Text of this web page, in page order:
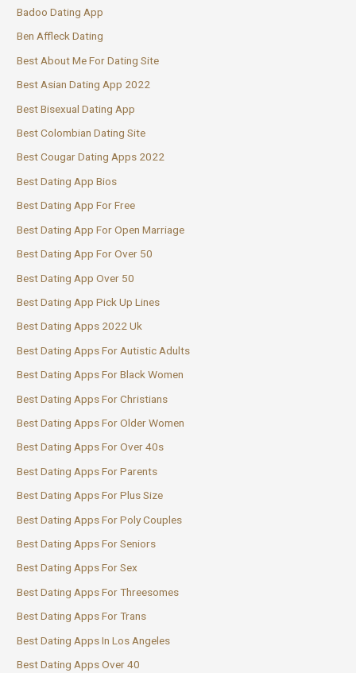
Badoo Dating App
Ben Affleck Dating
Best About Me For Dating Site
Best Asian Dating App 2022
Best Bisexual Dating App
Best Colombian Dating Site
Best Cougar Dating Apps 2022
Best Dating App Bios
Best Dating App For Free
Best Dating App For Open Marriage
Best Dating App For Over 50
Best Dating App Over 50
Best Dating App Pick Up Lines
Best Dating Apps 2022 Uk
Best Dating Apps For Autistic Adults
Best Dating Apps For Black Women
Best Dating Apps For Christians
Best Dating Apps For Older Women
Best Dating Apps For Over 40s
Best Dating Apps For Parents
Best Dating Apps For Plus Size
Best Dating Apps For Poly Couples
Best Dating Apps For Seniors
Best Dating Apps For Sex
Best Dating Apps For Threesomes
Best Dating Apps For Trans
Best Dating Apps In Los Angeles
Best Dating Apps Over 40